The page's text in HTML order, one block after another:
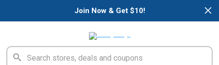
×
Join Now & Get $10!